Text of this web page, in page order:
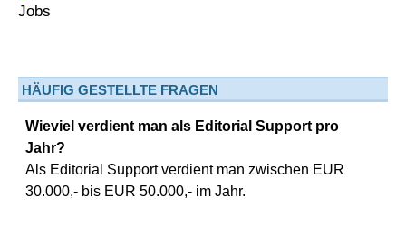
HÄUFIG GESTELLTE FRAGEN
Wieviel verdient man als Editorial Support pro
Jahr?
Als Editorial Support verdient man zwischen EUR
30.000,- bis EUR 50.000,- im Jahr.